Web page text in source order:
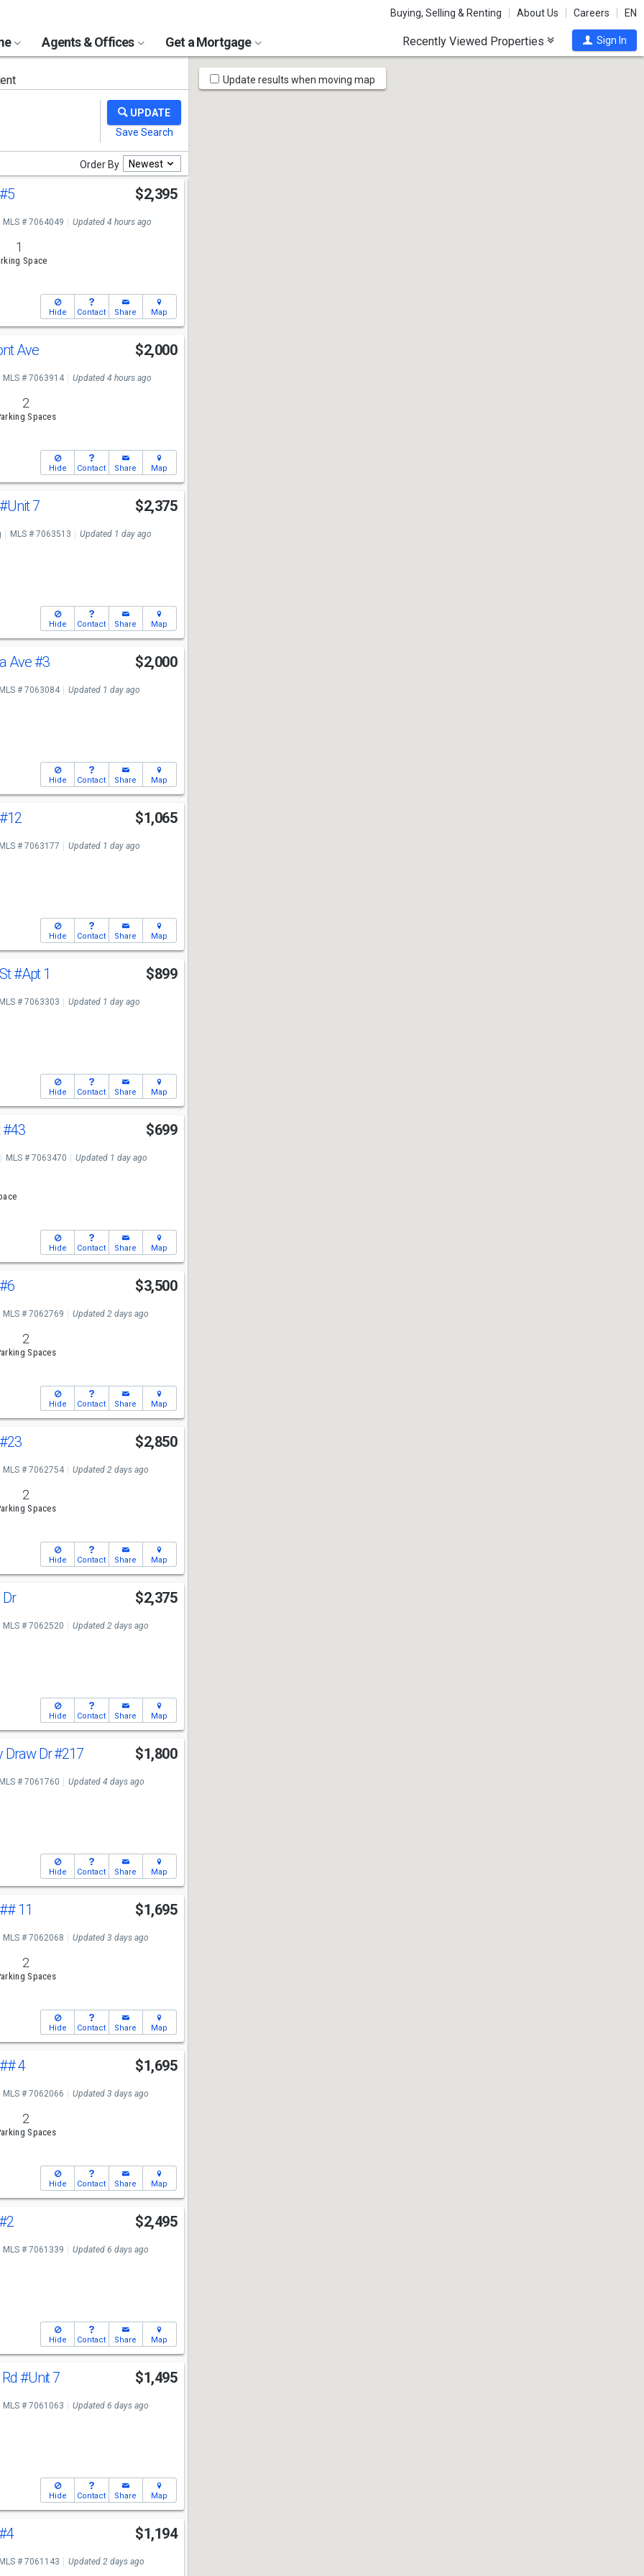
Buying, Selling & Renting About Us Careers EN
Agents & Offices Get a Mortgage Recently Viewed Properties Sign In
Order By Newest
#5 $2,395
MLS # 7064049 Updated 4 hours ago
1
Space
Hide Contact Share Map
Ave $2,000
MLS # 7063914 Updated 4 hours ago
2
Spaces
Hide Contact Share Map
#Unit 7 $2,375
MLS # 7063513 Updated 1 day ago
Hide Contact Share Map
Ave#3 $2,000
MLS # 7063084 Updated 1 day ago
Hide Contact Share Map
#12 $1,065
MLS # 7063177 Updated 1 day ago
Hide Contact Share Map
#Apt 1 $899
MLS # 7063303 Updated 1 day ago
Hide Contact Share Map
#43 $699
MLS # 7063470 Updated 1 day ago
Hide Contact Share Map
#6 $3,500
MLS # 7062769 Updated 2 days ago
2
Spaces
Hide Contact Share Map
#23 $2,850
MLS # 7062754 Updated 2 days ago
2
Spaces
Hide Contact Share Map
Dr $2,375
MLS # 7062520 Updated 2 days ago
Hide Contact Share Map
Draw Dr#217 $1,800
MLS # 7061760 Updated 4 days ago
Hide Contact Share Map
## 11 $1,695
MLS # 7062068 Updated 3 days ago
2
Spaces
Hide Contact Share Map
## 4 $1,695
MLS # 7062066 Updated 3 days ago
2
Spaces
Hide Contact Share Map
$2,495
MLS # 7061339 Updated 6 days ago
Hide Contact Share Map
#Unit 7 $1,495
MLS # 7061063 Updated 6 days ago
Hide Contact Share Map
$1,194
MLS # 7061143 Updated 2 days ago
Map
Tools
Update results when moving map